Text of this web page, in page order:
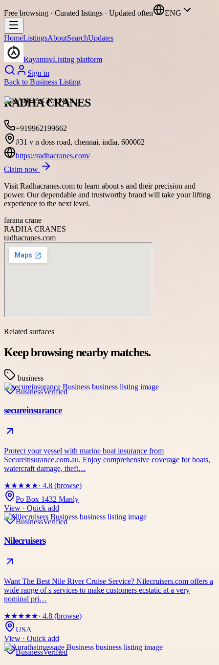
Free browsing · Curated listings · Updated often ENG
HomeListingsAboutSearchUpdates
RayantavListing platform
Sign in
Back to Business Listing
RADHA CRANES
+919962199662
#31 v n doss road, chennai, india, 600002
https://radhacranes.com/
Claim now
Visit Radhacranes.com to learn about s and their precision and
power. Our dependable and trustworthy brand will take your lifting
experience to the next level.
farana crane
RADHA CRANES
radhacranes.com
Related surfaces
Keep browsing nearby matches.
business
BusinessVerified
secureinsurance
Protect your vessel with marine boat insurance from
Secureinsurance.com.au. Enjoy comprehensive coverage for boats,
watercraft damage, theft…
★★★★★· 4.8 (browse)
Po Box 1432 Manly
View · Quick add
BusinessVerified
Nilecruisers
Want The Best Nile River Cruise Service? Nilecruisers.com offers a
wide range of s services to make customers ecstatic at a very
nominal pri…
★★★★★· 4.8 (browse)
USA
View · Quick add
BusinessVerified